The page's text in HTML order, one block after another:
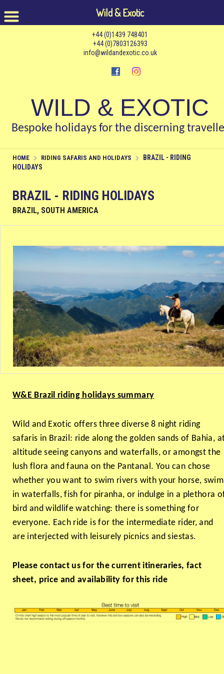
+44 (0)1439 748401
+44 (0)7803126393
info@wildandexotic.co.uk
WILD & EXOTIC
Bespoke holidays for the discerning
HOME RIDING SAFARIS AND HOLIDAYS
BRAZIL - RIDING
HOLIDAYS
BRAZIL - RIDING HOLIDAYS
BRAZIL, SOUTH AMERICA
W&E Brazil riding holidays summary
Wild and Exotic offers three diverse 8 night riding
safaris in Brazil: ride along the golden sands of Bahia,
altitude seeing canyons and waterfalls, or amongst the
lush flora and fauna on the Pantanal. You can chose
whether you want to swim rivers with your horse, swim
in waterfalls, fish for piranha, or indulge in a plethora
bird and wildlife watching: there is something for
everyone. Each ride is for the intermediate rider, and
are interjected with leisurely picnics and siestas.
Please contact us for the current itineraries, fact
sheet, price and availability for this ride
Wild & Exotic